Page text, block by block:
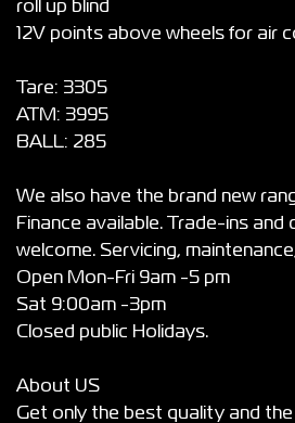
roll up blind
12V points above wheels for air
Tare: 3305
ATM: 3995
BALL: 285
We also have the brand new
Finance available. Trade-ins and
welcome. Servicing,
Open Mon-Fri 9am -5 pm
Sat 9:00am -3pm
Closed public Holidays.
About US
Get only the best quality and